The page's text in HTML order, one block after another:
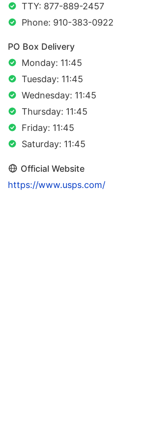
TTY: 877-889-2457
Phone: 910-383-0922
PO Box Delivery
Monday: 11:45
Tuesday: 11:45
Wednesday: 11:45
Thursday: 11:45
Friday: 11:45
Saturday: 11:45
Official Website
https://www.usps.com/